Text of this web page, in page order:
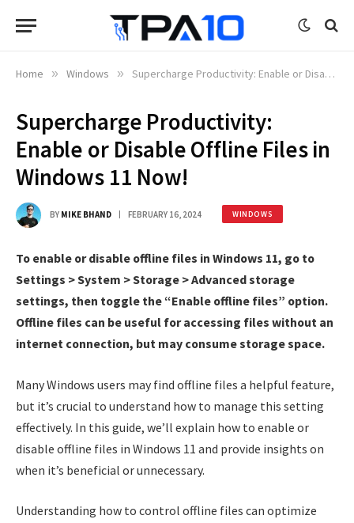
Home » Windows » Supercharge Productivity: Enable or Disable Offline Files in Windows 11 Now!
Supercharge Productivity:
Enable or Disable Offline Files in
Windows 11 Now!
BY MIKE BHAND FEBRUARY 16, 2024 WINDOWS
To enable or disable offline files in Windows 11, go to
Settings > System > Storage > Advanced storage
settings, then toggle the “Enable offline files” option.
Offline files can be useful for accessing files without an
internet connection, but may consume storage space.
Many Windows users may find offline files a helpful feature,
but it’s crucial to understand how to manage this setting
effectively. In this guide, we’ll explain how to enable or
disable offline files in Windows 11 and provide insights on
when it’s beneficial or unnecessary.
Understanding how to control offline files can optimize